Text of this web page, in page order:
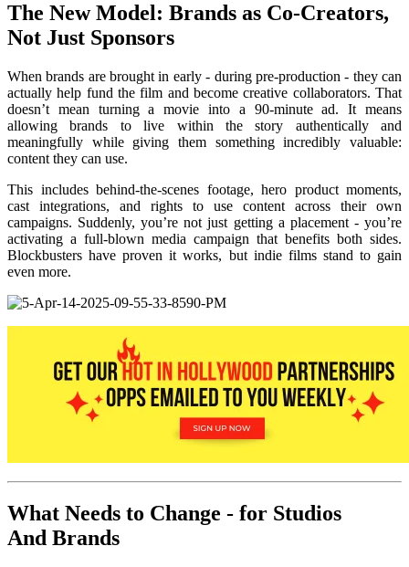
The New Model: Brands as Co-Creators,
Not Just Sponsors
When brands are brought in early - during pre-production - they can
actually help fund the film and become creative collaborators. That
doesn’t mean turning a movie into a 90-minute ad. It means
allowing brands to live within the story authentically and
meaningfully while giving them something incredibly valuable:
content they can use.
This includes behind-the-scenes footage, hero product moments,
cast integrations, and rights to use content across their own
campaigns. Suddenly, you’re not just getting a placement - you’re
activating a full-blown media campaign that benefits both sides.
Blockbusters have proven it works, but indie films stand to gain
even more.
What Needs to Change - for Studios
And Brands